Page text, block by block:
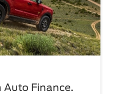
Auto Finance.